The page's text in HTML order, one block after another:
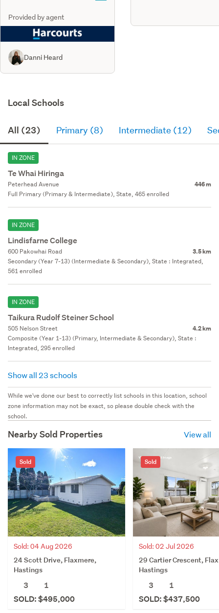
Provided by agent
Danni Heard
Local Schools
All (23) Primary (8) Intermediate (12)
IN ZONE
Te Whai Hiringa
Peterhead Avenue 446 m
Full Primary (Primary & Intermediate), State, 465 enrolled
IN ZONE
Lindisfarne College
600 Pakowhai Road 3.5 km
Secondary (Year 7-13) (Intermediate & Secondary), State : Integrated,
561 enrolled
IN ZONE
Taikura Rudolf Steiner School
505 Nelson Street 4.2 km
Composite (Year 1-13) (Primary, Intermediate & Secondary), State :
Integrated, 295 enrolled
Show all 23 schools
While we've done our best to correctly list schools in this location, school
zone information may not be exact, so please double check with the
school.
Nearby Sold Properties View all
Sold
Sold: 04 Aug 2026
24 Scott Drive, Flaxmere,
Hastings
3
1
SOLD: $495,000
Sold
Sold: 02 Jul 2026
29 Cartier Crescent,
Hastings
3
1
SOLD: $437,500